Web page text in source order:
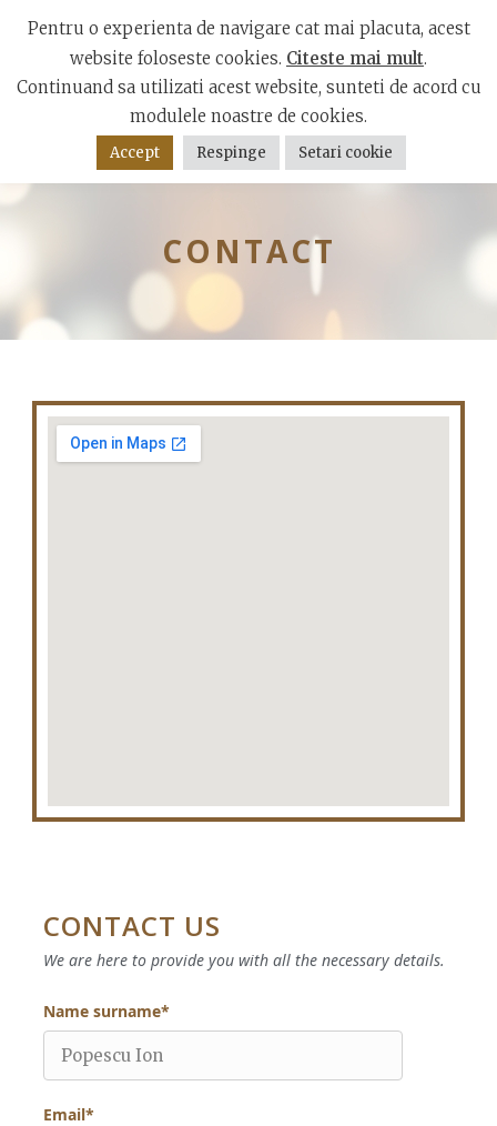
Mamaia Boulevard, Constanta 900001
CONTACT
CONTACT US
We are here to provide you with all the necessary details.
Name surname*
Email*
Pentru o experienta de navigare cat mai placuta, acest
website foloseste cookies. Citeste mai mult.
Continuand sa utilizati acest website, sunteti de acord cu
modulele noastre de cookies.
Accept Respinge Setari cookie